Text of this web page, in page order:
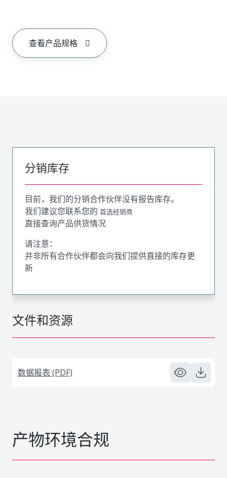
查看产品规格
文件和资源
数据报表 (PDF)
分销库存
目前，我们的分销合作伙伴没有报告库存。
我们建议您联系您的 首选经销商
直接查询产品供货情况
请注意：
并非所有合作伙伴都会向我们提供直接的库存更
新
产物环境合规